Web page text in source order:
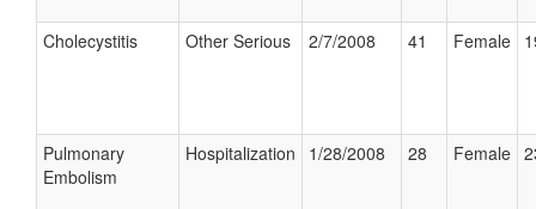
Cholecystitis Other Serious 2/7/2008 41 Female
Pulmonary
Embolism
Hospitalization 1/28/2008 28 Female